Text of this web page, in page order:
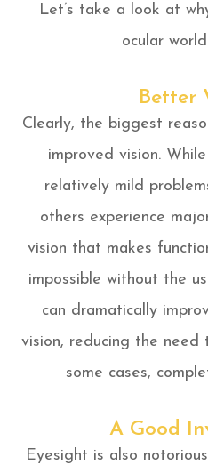
Let’s take a look at
ocular
Better
Clearly, the biggest
improved vision.
relatively mild
others experience
vision that makes
impossible without the
can dramatically
vision, reducing the need
some cases,
A Good
Eyesight is also